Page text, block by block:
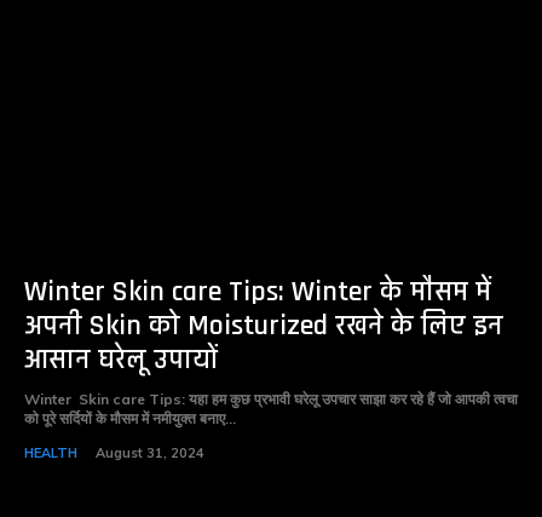
Winter Skin care Tips: Winter के मौसम में
अपनी Skin को Moisturized रखने के लिए इन
आसान घरेलू उपायों
Winter Skin care Tips: यहा हम कुछ प्रभावी घरेलू उपचार साझा कर रहे हैं जो आपकी त्वचा
को पूरे सर्दियों के मौसम में नमीयुक्त बनाए...
HEALTH August 31, 2024